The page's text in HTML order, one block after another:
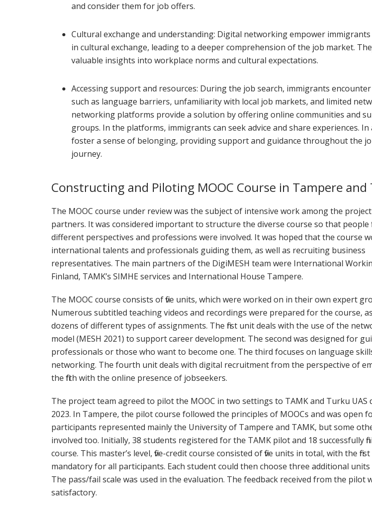
and consider them for job offers.
Cultural exchange and understanding: Digital networking empower
in cultural exchange, leading to a deeper comprehension of the job market.
valuable insights into workplace norms and cultural expectations.
Accessing support and resources: During the job search, immigrants
such as language barriers, unfamiliarity with local job markets, and limited
networking platforms provide a solution by offering online communities and
groups. In the platforms, immigrants can seek advice and share experiences.
foster a sense of belonging, providing support and guidance throughout the
journey.
Constructing and Piloting MOOC Course in Tampere and
The MOOC course under review was the subject of intensive work among the
partners. It was considered important to structure the diverse course so that people
different perspectives and professions were involved. It was hoped that the course
international talents and professionals guiding them, as well as recruiting business
representatives. The main partners of the DigiMESH team were International
Finland, TAMK’s SIMHE services and International House Tampere.
The MOOC course consists of five units, which were worked on in their own expert
Numerous subtitled teaching videos and recordings were prepared for the course,
dozens of different types of assignments. The first unit deals with the use of the
model (MESH 2021) to support career development. The second was designed for
professionals or those who want to become one. The third focuses on language
networking. The fourth unit deals with digital recruitment from the perspective of
the fifth with the online presence of jobseekers.
The project team agreed to pilot the MOOC in two settings to TAMK and Turku
2023. In Tampere, the pilot course followed the principles of MOOCs and was open
participants represented mainly the University of Tampere and TAMK, but some
involved too. Initially, 38 students registered for the TAMK pilot and 18 successfully
course. This master’s level, five-credit course consisted of five units in total, with the
mandatory for all participants. Each student could then choose three additional
The pass/fail scale was used in the evaluation. The feedback received from the pilot
satisfactory.